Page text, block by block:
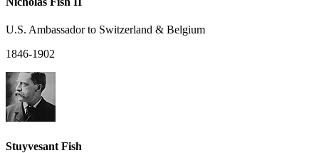
U.S. Ambassador to Switzerland & Belgium
1846-1902
Stuyvesant Fish